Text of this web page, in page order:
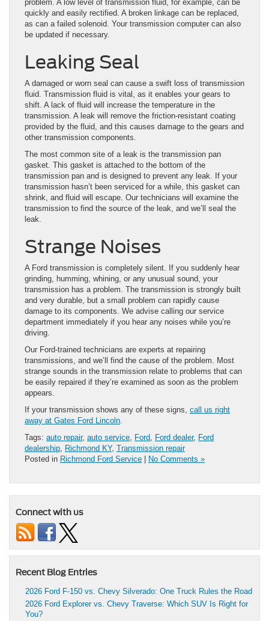
problem. A low level of transmission fluid, for example, can be
quickly and easily rectified. A broken linkage can be replaced,
as can a failed solenoid. Your transmission computer can also
be updated if necessary.
Leaking Seal
A damaged or worn seal can cause a swift loss of transmission
fluid. Transmission fluid is vital, as it enables your gears to
shift. A lack of fluid will increase the temperature in the
transmission. A leak will remove the friction-resistant coating
provided by the fluid, and this causes damage to the gears and
other transmission components.
The most common site of a leak is the transmission pan
gasket. This gasket is attached to the bottom of the
transmission pan and is designed to prevent any leak. If your
transmission hasn’t been serviced for a while, this gasket can
shrink, and fluid will escape. Our technicians will examine the
transmission to find the source of the leak, and we’ll seal the
leak.
Strange Noises
A Ford transmission is completely silent. If you suddenly hear
grinding, humming, whining, or any unusual sound, your
transmission has a problem. The transmission is strongly built
and very durable, but a small problem can rapidly cause
damage to its components. We advise calling our service
department immediately if you hear any noises while you’re
driving.
Our Ford-trained technicians are experts at repairing
transmissions, and we’ll find the cause of the problem. Most
strange sounds in the transmission relate to problems that can
be easily repaired if they’re examined as soon as the problem
appears.
If your transmission shows any of these signs, call us right
away at Gates Ford Lincoln
Tags: auto repair, auto service Ford Ford dealer, Ford
dealership Richmond KY, Transmission repair
Posted in Richmond Ford Service | No Comments »
Connect with us
Recent Blog Entries
2026 Ford F-150 vs. Chevy Silverado: One Truck Rules the Road
2026 Ford Explorer vs. Chevy Traverse: Which SUV Is Right for
You?